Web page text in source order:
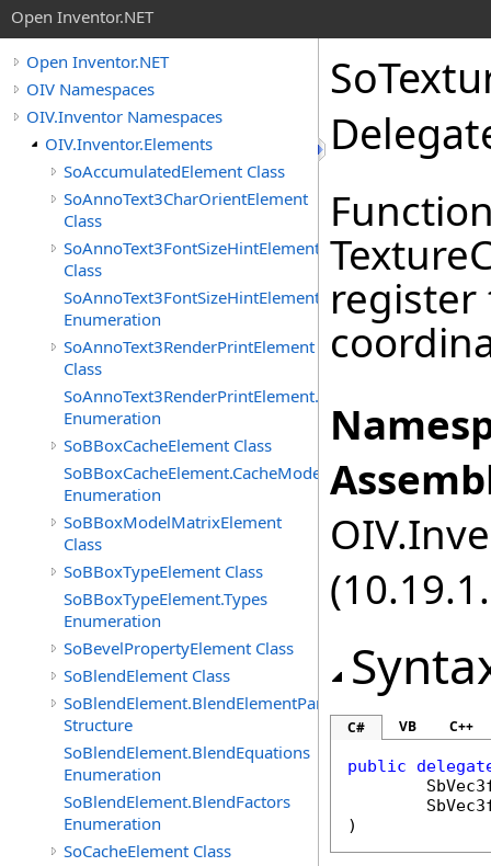
Open Inventor.NET
Open Inventor.NET
OIV Namespaces
OIV.Inventor Namespaces
OIV.Inventor.Elements
SoAccumulatedElement Class
SoAnnoText3CharOrientElement
Class
SoAnnoText3FontSizeHintElement
Class
SoAnnoText3FontSizeHintElement.FontSizeHints
Enumeration
SoAnnoText3RenderPrintElement
Class
SoAnnoText3RenderPrintElement.RenderPrintTypes
Enumeration
SoBBoxCacheElement Class
SoBBoxCacheElement.CacheModes
Enumeration
SoBBoxModelMatrixElement
Class
SoBBoxTypeElement Class
SoBBoxTypeElement.Types
Enumeration
SoBevelPropertyElement Class
SoBlendElement Class
SoBlendElement.BlendElementParameters
Structure
SoBlendElement.BlendEquations
Enumeration
SoBlendElement.BlendFactors
Enumeration
SoCacheElement Class
C# VB C++
public
)